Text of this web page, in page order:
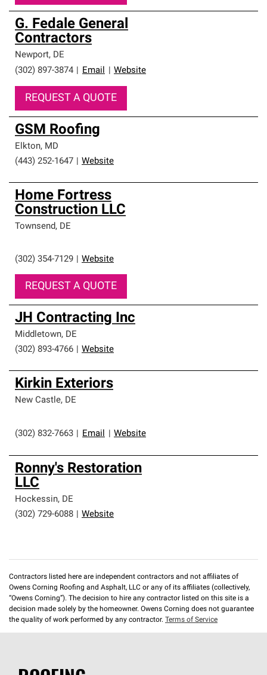
G. Fedale General
Contractors
Newport, DE
(302) 897-3874
Email Website
REQUEST A QUOTE
GSM Roofing
Elkton, MD
(443) 252-1647
Website
Home Fortress
Construction LLC
Townsend, DE
(302) 354-7129 Website
REQUEST A QUOTE
JH Contracting Inc
Middletown, DE
(302) 893-4766
Website
Kirkin Exteriors
New Castle, DE
(302) 832-7663 Email Website
Ronny's Restoration
LLC
Hockessin, DE
(302) 729-6088
Website
Contractors listed here are independent contractors and not affiliates of
Owens Corning Roofing and Asphalt, LLC or any of its affiliates (collectively,
“Owens Corning”). The decision to hire any contractor listed on this site is a
decision made solely by the homeowner. Owens Corning does not guarantee
the quality of work performed by any contractor. Terms of Service